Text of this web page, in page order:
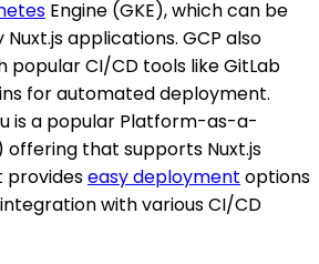
Engine (GKE), which can be
applications. GCP also
popular CI/CD tools like GitLab
for automated deployment.
is a popular Platform-as-a-
offering that supports Nuxt.js
provideseasy deployment options
with various CI/CD